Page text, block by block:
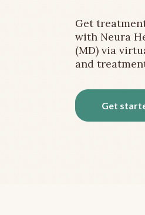
Get
with Neura
(MD) via
and
Get